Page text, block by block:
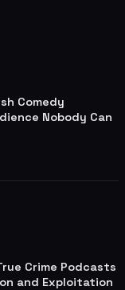
Comedy
Nobody Can
Crime Podcasts
and Exploitation